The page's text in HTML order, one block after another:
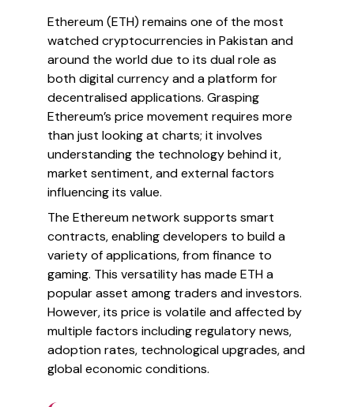
Ethereum (ETH) remains one of the most
watched cryptocurrencies in Pakistan and
around the world due to its dual role as
both digital currency and a platform for
decentralised applications. Grasping
Ethereum’s price movement requires more
than just looking at charts; it involves
understanding the technology behind it,
market sentiment, and external factors
influencing its value.
The Ethereum network supports smart
contracts, enabling developers to build a
variety of applications, from finance to
gaming. This versatility has made ETH a
popular asset among traders and investors.
However, its price is volatile and affected by
multiple factors including regulatory news,
adoption rates, technological upgrades, and
global economic conditions.